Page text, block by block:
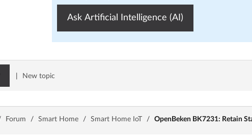
Ask Artificial Intelligence (AI)
New topic
Forum / Smart Home / Smart Home IoT / OpenBeken BK7231: Retain